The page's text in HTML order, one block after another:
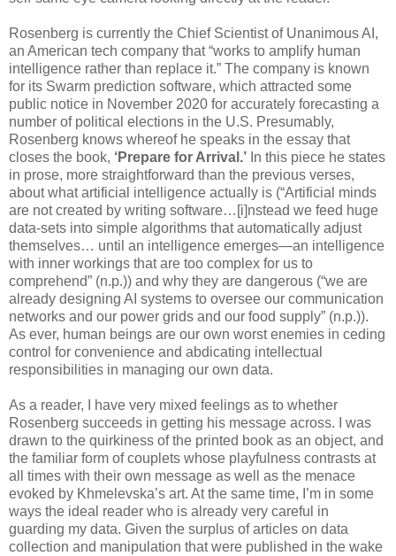
Rosenberg is currently the Chief Scientist of Unanimous AI,
an American tech company that “works to amplify human
intelligence rather than replace it.” The company is known
for its Swarm prediction software, which attracted some
public notice in November 2020 for accurately forecasting a
number of political elections in the U.S. Presumably,
Rosenberg knows whereof he speaks in the essay that
closes the book, ‘Prepare for Arrival.’ In this piece he states
in prose, more straightforward than the previous verses,
about what artificial intelligence actually is (“Artificial minds
are not created by writing software…[i]nstead we feed huge
data-sets into simple algorithms that automatically adjust
themselves… until an intelligence emerges—an intelligence
with inner workings that are too complex for us to
comprehend” (n.p.)) and why they are dangerous (“we are
already designing AI systems to oversee our communication
networks and our power grids and our food supply” (n.p.)).
As ever, human beings are our own worst enemies in ceding
control for convenience and abdicating intellectual
responsibilities in managing our own data.
As a reader, I have very mixed feelings as to whether
Rosenberg succeeds in getting his message across. I was
drawn to the quirkiness of the printed book as an object, and
the familiar form of couplets whose playfulness contrasts at
all times with their own message as well as the menace
evoked by Khmelevska’s art. At the same time, I’m in some
ways the ideal reader who is already very careful in
guarding my data. Given the surplus of articles on data
collection and manipulation that were published in the wake